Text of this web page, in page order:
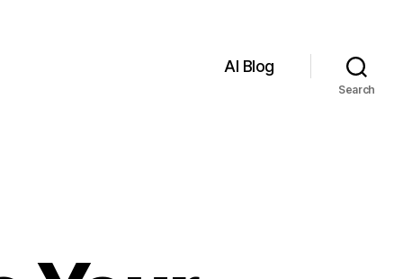
AI Blog
Search